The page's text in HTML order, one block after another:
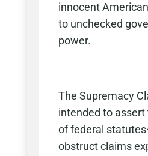
innocent
to unchecked
power.
The Supremacy
intended to
of federal
obstruct claims